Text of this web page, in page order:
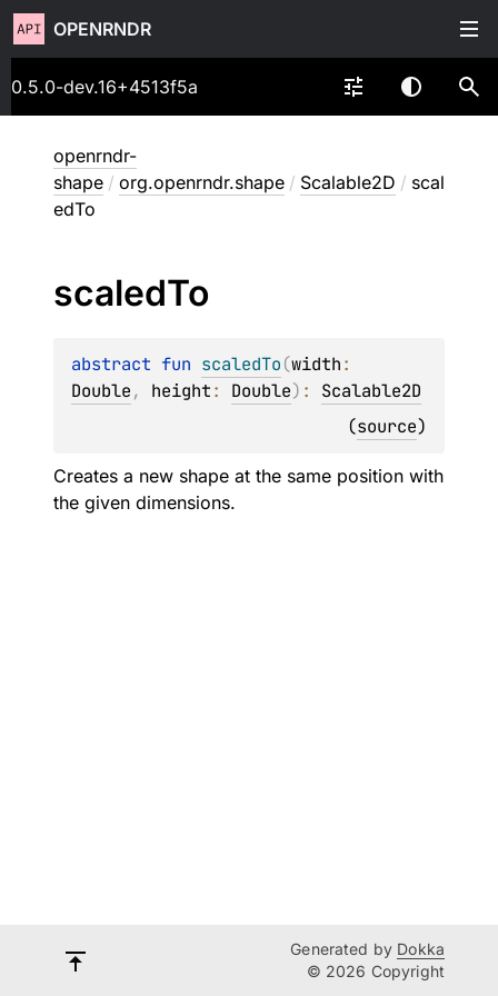
OPENRNDR
0.5.0-dev.16+4513f5a
openrndr-
shape / org.openrndr.shape / Scalable2D / scal
edTo
scaledTo
abstract fun scaledTo(width
Double, height: Double) : Scalable2D
(source)
Creates a new shape at the same position with
the given dimensions.
Generated by Dokka
© 2026 Copyright